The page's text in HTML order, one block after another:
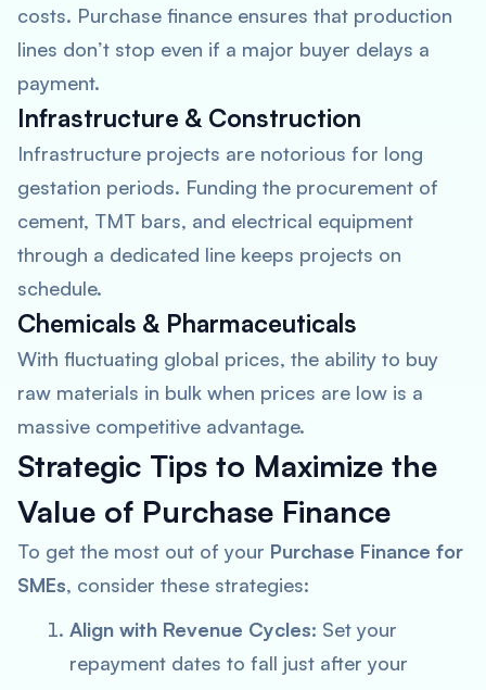
costs. Purchase finance ensures that production
lines don’t stop even if a major buyer delays a
payment.
Infrastructure & Construction
Infrastructure projects are notorious for long
gestation periods. Funding the procurement of
cement, TMT bars, and electrical equipment
through a dedicated line keeps projects on
schedule.
Chemicals & Pharmaceuticals
With fluctuating global prices, the ability to buy
raw materials in bulk when prices are low is a
massive competitive advantage.
Strategic Tips to Maximize the
Value of Purchase Finance
To get the most out of your Purchase Finance for
SMEs, consider these strategies:
Align with Revenue Cycles: Set your
repayment dates to fall just after your